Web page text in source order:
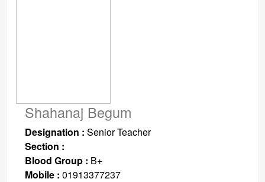
Shahanaj Begum
Designation : Senior Teacher
Section :
Blood Group : B+
Mobile : 01913377237